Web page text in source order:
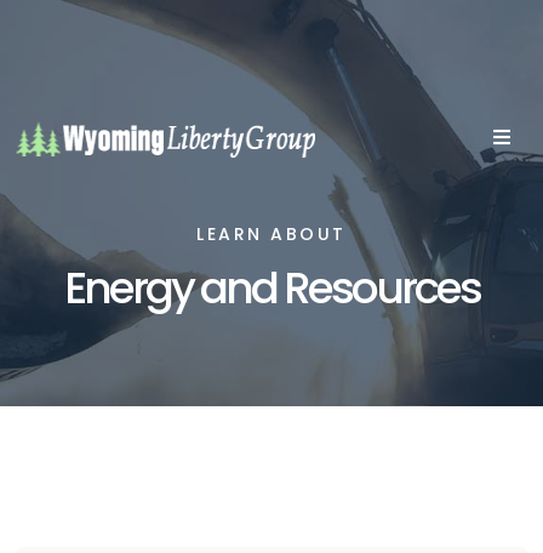
LEARN ABOUT
Energy and Resources